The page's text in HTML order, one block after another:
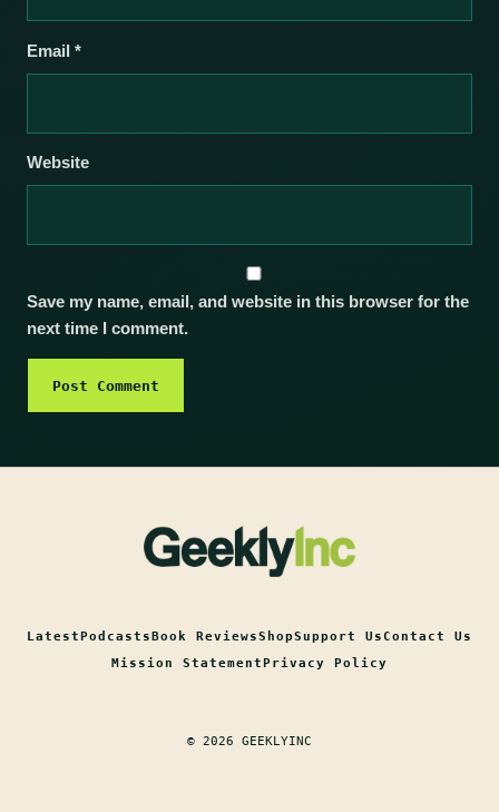
Email *
Website
Save my name, email, and website in this browser for the
next time I comment.
LatestPodcastsBook ReviewsShopSupport UsContact Us
Mission StatementPrivacy Policy
© 2026 GEEKLYINC